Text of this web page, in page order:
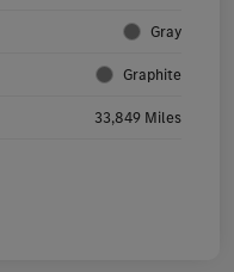
Gray
Graphite
33,849 Miles